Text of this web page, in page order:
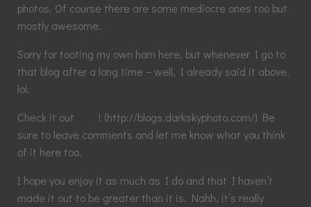
photos. Of course there are some mediocre ones too but
mostly awesome.
Sorry for tooting my own horn here, but whenever I go to
that blog after a long time – well, I already said it above.
lol.
Check it out
! (http://blogs.darkskyphoto.com/) Be
sure to leave comments and let me know what you think
of it here too.
I hope you enjoy it as much as I do and that I haven’t
made it out to be greater than it is. Nahh, it’s really